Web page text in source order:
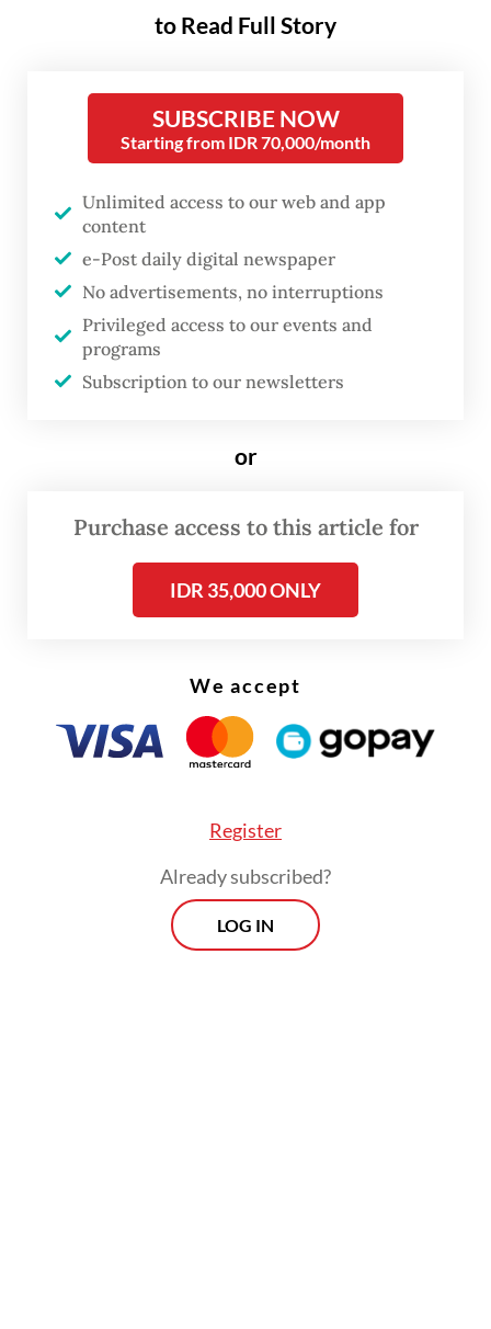
According to Syarif, the ex-president
State Secretary Prasetyo Hadi, who also
serves as presidential spokesperson, said
the lunch discussion covered a range of
national issues and included the former
president offering advice for the Prabowo
administration.
“When Prabowo visits Central Java, he often
time, it just so happened that Jokowi was in
lunch,” Prasetyo said.
to Read Full Story
SUBSCRIBE NOW
Starting from IDR 70,000/month
Unlimited access to our web and app
content
e-Post daily digital newspaper
No advertisements, no interruptions
Privileged access to our events and
programs
Subscription to our newsletters
or
Purchase access to this article for
IDR 35,000 ONLY
We accept
Register
Already subscribed?
LOG IN